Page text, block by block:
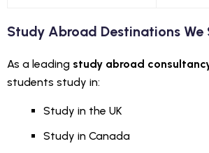
Study Abroad Destinations We
As a leading study abroad
students study in:
Study in the UK
Study in Canada